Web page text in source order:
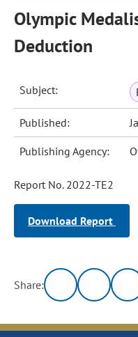
Olympic
Deduction
Subject:
Published:
Publishing Agency:
Report No. 2022-TE2
Download Report
Share: